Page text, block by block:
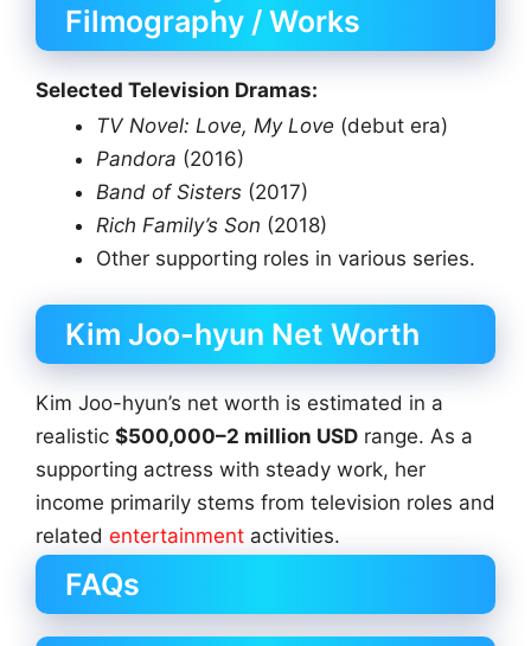
Filmography / Works
Selected Television Dramas:
TV Novel: Love, My Love (debut era)
Pandora (2016)
Band of Sisters (2017)
Rich Family’s Son (2018)
Other supporting roles in various series.
Kim Joo-hyun Net Worth
Kim Joo-hyun’s net worth is estimated in a
realistic $500,000–2 million USD range. As a
supporting actress with steady work, her
income primarily stems from television roles and
related entertainment activities.
FAQs